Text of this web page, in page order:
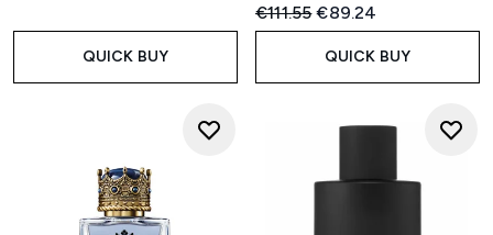
QUICK BUY
Recommended Retail Price:
€111.55Current price:
€89.24
QUICK BUY